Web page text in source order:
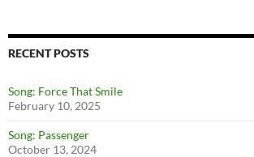
RECENT POSTS
Song: Force That Smile
February 10, 2025
Song: Passenger
October 13, 2024